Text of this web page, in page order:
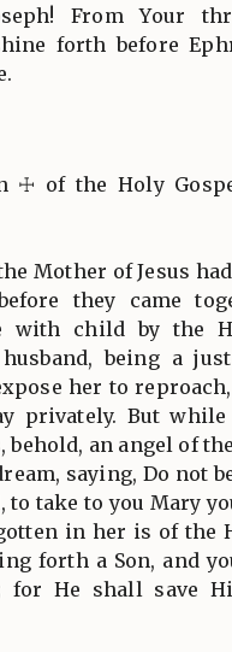
From Your
forth before
☩ of the Holy
Mother of Jesus
they came
with child by the
being a
her to
privately. But
behold, an angel of
saying, Do not
to take to you Mary
in her is of the
forth a Son, and
for He shall save